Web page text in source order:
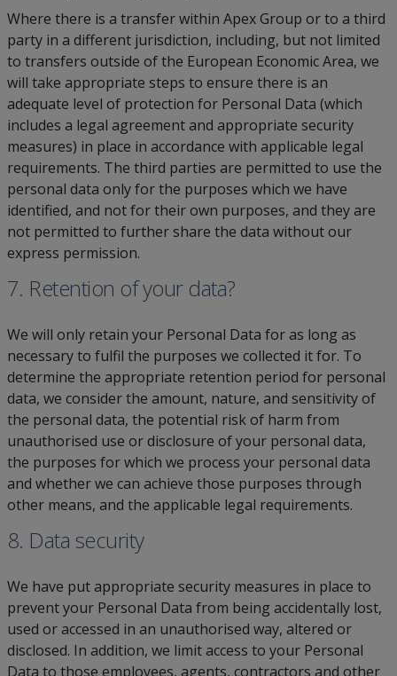
Where there is a transfer within Apex Group or to a third
party in a different jurisdiction, including, but not limited
to transfers outside of the European Economic Area, we
will take appropriate steps to ensure there is an
adequate level of protection for Personal Data (which
includes a legal agreement and appropriate security
measures) in place in accordance with applicable legal
requirements. The third parties are permitted to use the
personal data only for the purposes which we have
identified, and not for their own purposes, and they are
not permitted to further share the data without our
express permission.
7. Retention of your data?
We will only retain your Personal Data for as long as
necessary to fulfil the purposes we collected it for. To
determine the appropriate retention period for personal
data, we consider the amount, nature, and sensitivity of
the personal data, the potential risk of harm from
unauthorised use or disclosure of your personal data,
the purposes for which we process your personal data
and whether we can achieve those purposes through
other means, and the applicable legal requirements.
8. Data security
We have put appropriate security measures in place to
prevent your Personal Data from being accidentally lost,
used or accessed in an unauthorised way, altered or
disclosed. In addition, we limit access to your Personal
Data to those employees, agents, contractors and other